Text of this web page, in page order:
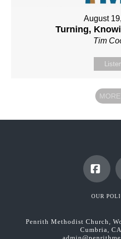
August
Turning,
Tim
Listen
MORE
OUR
Penrith Methodist Church,
Cumbria,